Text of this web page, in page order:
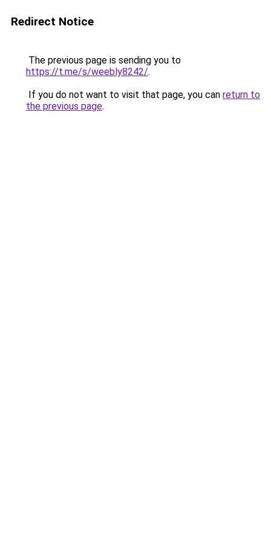
Redirect Notice
The previous page is sending you to
https://t.me/s/weebly8242/.
If you do not want to visit that page, you can return to
the previous page.